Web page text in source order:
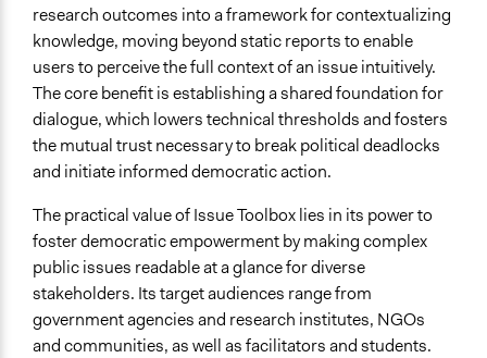
research outcomes into a framework for contextualizing
knowledge, moving beyond static reports to enable
users to perceive the full context of an issue intuitively.
The core benefit is establishing a shared foundation for
dialogue, which lowers technical thresholds and fosters
the mutual trust necessary to break political deadlocks
and initiate informed democratic action.
The practical value of Issue Toolbox lies in its power to
foster democratic empowerment by making complex
public issues readable at a glance for diverse
stakeholders. Its target audiences range from
government agencies and research institutes, NGOs
and communities, as well as facilitators and students.